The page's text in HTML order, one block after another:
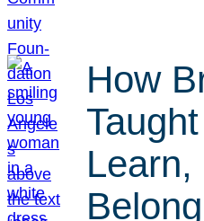
How
Learn,
Belong